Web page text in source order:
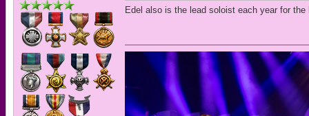
Edel also is the lead soloist each year for